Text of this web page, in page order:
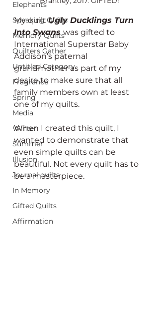
Elephants
Speaking Quilts
Memory Quilts
Quilters Gather
Untitled Category
Fragrance
Spring
Media
Winter
Summer
Illusion
Journal quilts
In Memory
Gifted Quilts
Affirmation
My quilt Ugly Ducklings Turn
Into Swans was gifted to
International Superstar Baby
Addison’s paternal
grandmother as part of my
desire to make sure that all
family members own at least
one of my quilts.
When I created this quilt, I
wanted to demonstrate that
even simple quilts can be
beautiful. Not every quilt has to
be a masterpiece.